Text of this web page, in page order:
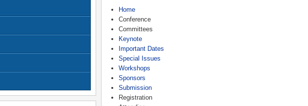
Home
Conference
Committees
Keynote
Important Dates
Special Issues
Workshops
Sponsors
Submission
Registration